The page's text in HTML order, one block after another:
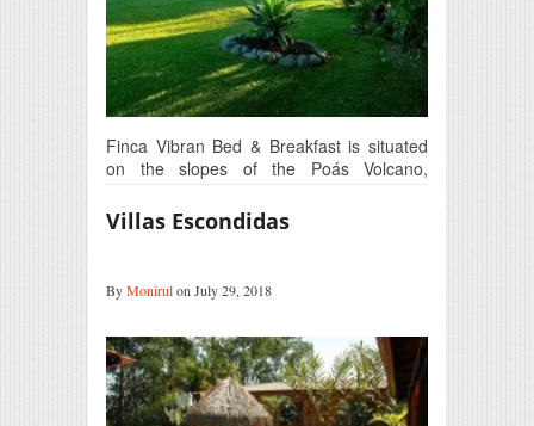
Finca Vibran Bed & Breakfast is situated
on the slopes of the Poás Volcano,
Villas Escondidas
ByMonirulon July 29, 2018